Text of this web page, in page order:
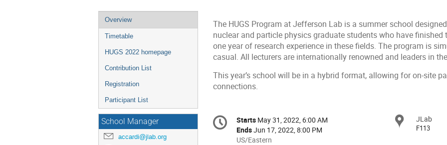
Event
menu
Overview
Timetable
HUGS 2022 homepage
Contribution List
Registration
Participant List
School Manager
accardi@jlab.org
The HUGS Program at Jefferson Lab is a summer school
nuclear and particle physics graduate students who have
one year of research experience in these fields. The program is
casual. All lecturers are internationally renowned and leaders in
This year’s school will be in a hybrid format, allowing for on-site
connections.
Conference
information
Date/Time
Starts May 31, 2022, 6:00 AM
EndsJun 17, 2022, 8:00 PM
All
US/Eastern
JLab
F113